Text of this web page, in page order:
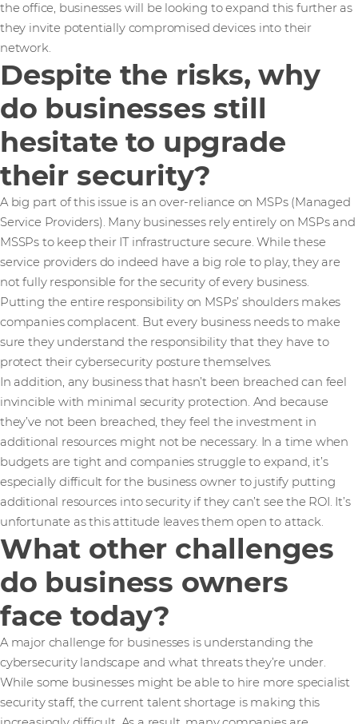
the office, businesses will be looking to expand this further as
they invite potentially compromised devices into their
network.
Despite the risks, why
do businesses still
hesitate to upgrade
their security?
A big part of this issue is an over-reliance on MSPs (Managed
Service Providers). Many businesses rely entirely on MSPs and
MSSPs to keep their IT infrastructure secure. While these
service providers do indeed have a big role to play, they are
not fully responsible for the security of every business.
Putting the entire responsibility on MSPs’ shoulders makes
companies complacent. But every business needs to make
sure they understand the responsibility that they have to
protect their cybersecurity posture themselves.
In addition, any business that hasn’t been breached can feel
invincible with minimal security protection. And because
they’ve not been breached, they feel the investment in
additional resources might not be necessary. In a time when
budgets are tight and companies struggle to expand, it’s
especially difficult for the business owner to justify putting
additional resources into security if they can’t see the ROI. It’s
unfortunate as this attitude leaves them open to attack.
What other challenges
do business owners
face today?
A major challenge for businesses is understanding the
cybersecurity landscape and what threats they’re under.
While some businesses might be able to hire more specialist
security staff, the current talent shortage is making this